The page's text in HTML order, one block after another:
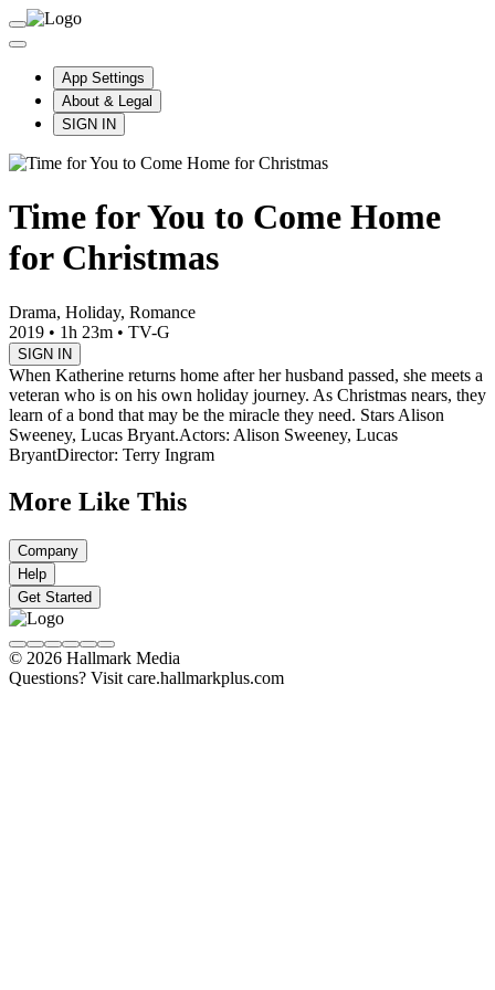
App Settings
About & Legal
SIGN IN
Time for You to Come Home
for Christmas
Drama, Holiday, Romance
2019 • 1h 23m • TV-G
SIGN IN
When Katherine returns home after her husband passed, she meets a
veteran who is on his own holiday journey. As Christmas nears, they
learn of a bond that may be the miracle they need. Stars Alison
Sweeney, Lucas Bryant.Actors: Alison Sweeney, Lucas
BryantDirector: Terry Ingram
More Like This
Company
Help
Get Started
© 2026 Hallmark Media
Questions? Visit care.hallmarkplus.com